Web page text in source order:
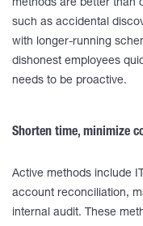
methods are better than
such as accidental
with longer-running
dishonest employees
needs to be proactive.
Shorten time, minimize
Active methods include
account reconciliation,
internal audit. These